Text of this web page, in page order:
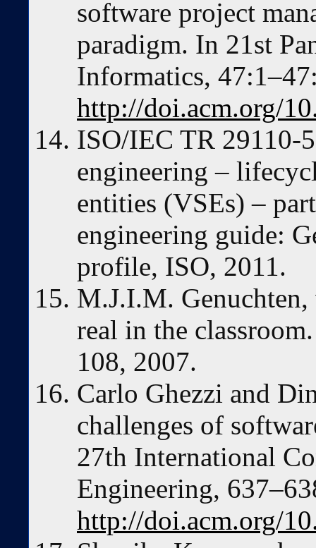
software project
paradigm. In 21st
Informatics,
http://doi.acm.org/
ISO/IEC TR 29110-
engineering –
entities (VSEs) –
engineering guide:
profile, ISO, 2011.
M.J.I.M.
real in the
108, 2007.
Carlo Ghezzi and
challenges of
27th International
Engineering,
http://doi.acm.org/